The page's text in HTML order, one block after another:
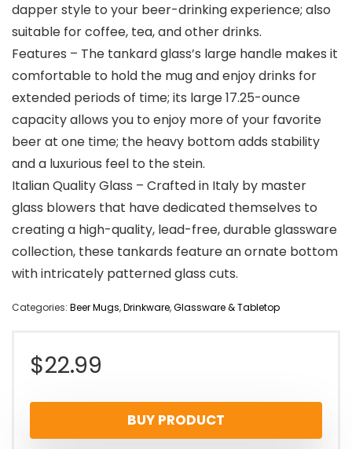
dapper style to your beer-drinking experience; also
suitable for coffee, tea, and other drinks.
Features – The tankard glass’s large handle makes it
comfortable to hold the mug and enjoy drinks for
extended periods of time; its large 17.25-ounce
capacity allows you to enjoy more of your favorite
beer at one time; the heavy bottom adds stability
and a luxurious feel to the stein.
Italian Quality Glass – Crafted in Italy by master
glass blowers that have dedicated themselves to
creating a high-quality, lead-free, durable glassware
collection, these tankards feature an ornate bottom
with intricately patterned glass cuts.
Categories: Beer Mugs,Drinkware,Glassware & Tabletop
$22.99
BUY PRODUCT